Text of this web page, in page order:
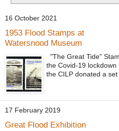
16 October 2021
1953 Flood Stamps at
Watersnood Museum
"The Great Tide"
the Covid-19 lockdown
the CILP donated a set
17 February 2019
Great Flood Exhibition